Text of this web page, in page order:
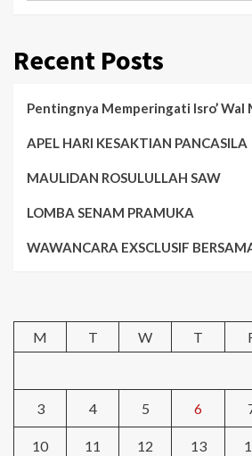
Recent Posts
Pentingnya Memperingati Isro’ Wal
APEL HARI KESAKTIAN PANCASILA
MAULIDAN ROSULULLAH SAW
LOMBA SENAM PRAMUKA
WAWANCARA EXSCLUSIF
M
T W T
3 4 5 6
10 11 12 13